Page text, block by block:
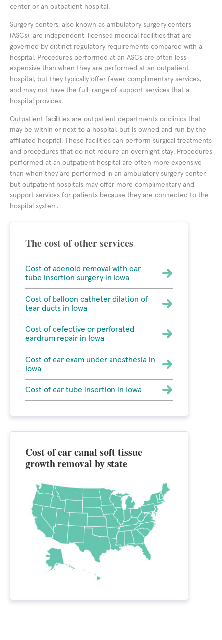
center or an outpatient hospital.
Surgery centers, also known as ambulatory surgery centers
(ASCs), are independent, licensed medical facilities that are
governed by distinct regulatory requirements compared with a
hospital. Procedures performed at an ASCs are often less
expensive than when they are performed at an outpatient
hospital, but they typically offer fewer complimentary services,
and may not have the full-range of support services that a
hospital provides.
Outpatient facilities are outpatient departments or clinics that
may be within or next to a hospital, but is owned and run by the
affiliated hospital. These facilities can perform surgical treatments
and procedures that do not require an overnight stay. Procedures
performed at an outpatient hospital are often more expensive
than when they are performed in an ambulatory surgery center,
but outpatient hospitals may offer more complimentary and
support services for patients because they are connected to the
hospital system.
The cost of other services
Cost of adenoid removal with ear
tube insertion surgery in Iowa
Cost of balloon catheter dilation of
tear ducts in Iowa
Cost of defective or perforated
eardrum repair in Iowa
Cost of ear exam under anesthesia in
Iowa
Cost of ear tube insertion in Iowa
Cost of ear canal soft tissue
growth removal by state